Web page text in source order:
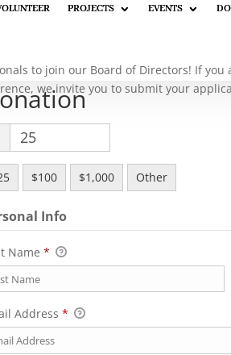
PROJECTS EVENTS
PROJECTS EVENTS
to join our Board of Directors! If
we invite you to submit your
$100 $1,000 Other
Info
Name *
Address *